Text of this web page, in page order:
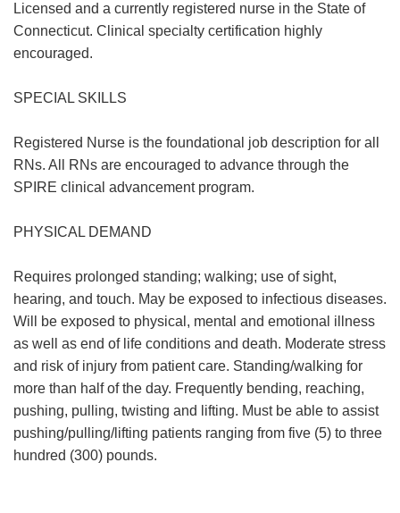
Licensed and a currently registered nurse in the State of
Connecticut. Clinical specialty certification highly
encouraged.
SPECIAL SKILLS
Registered Nurse is the foundational job description for all
RNs. All RNs are encouraged to advance through the
SPIRE clinical advancement program.
PHYSICAL DEMAND
Requires prolonged standing; walking; use of sight,
hearing, and touch. May be exposed to infectious diseases.
Will be exposed to physical, mental and emotional illness
as well as end of life conditions and death. Moderate stress
and risk of injury from patient care. Standing/walking for
more than half of the day. Frequently bending, reaching,
pushing, pulling, twisting and lifting. Must be able to assist
pushing/pulling/lifting patients ranging from five (5) to three
hundred (300) pounds.